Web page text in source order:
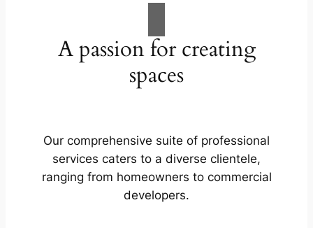
A passion for creating
spaces
Our comprehensive suite of professional
services caters to a diverse clientele,
ranging from homeowners to commercial
developers.